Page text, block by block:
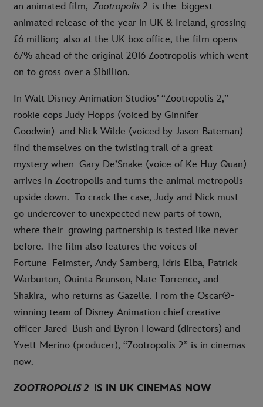
an animated film, Zootropolis 2 is the biggest
animated release of the year in UK & Ireland, grossing
£6 million; also at the UK box office, the film opens
67% ahead of the original 2016 Zootropolis which went
on to gross over a $1billion.
In Walt Disney Animation Studios’ “Zootropolis 2,”
rookie cops Judy Hopps (voiced by Ginnifer
Goodwin) and Nick Wilde (voiced by Jason Bateman)
find themselves on the twisting trail of a great
mystery when Gary De’Snake (voice of Ke Huy Quan)
arrives in Zootropolis and turns the animal metropolis
upside down. To crack the case, Judy and Nick must
go undercover to unexpected new parts of town,
where their growing partnership is tested like never
before. The film also features the voices of
Fortune Feimster, Andy Samberg, Idris Elba, Patrick
Warburton, Quinta Brunson, Nate Torrence, and
Shakira, who returns as Gazelle. From the Oscar®-
winning team of Disney Animation chief creative
officer Jared Bush and Byron Howard (directors) and
Yvett Merino (producer), “Zootropolis 2” is in cinemas
now.
ZOOTROPOLIS 2 IS IN UK CINEMAS NOW